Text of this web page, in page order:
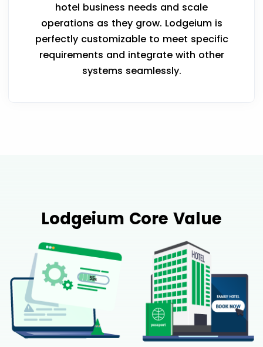
hotel business needs and scale
operations as they grow. Lodgeium is
perfectly customizable to meet specific
requirements and integrate with other
systems seamlessly.
Lodgeium Core Value